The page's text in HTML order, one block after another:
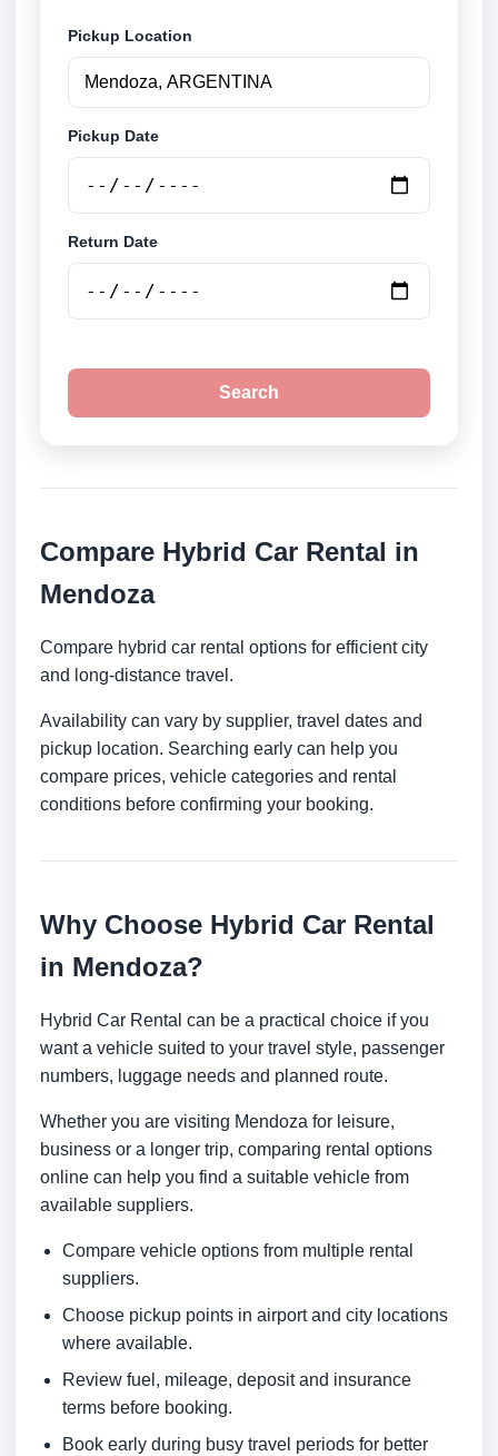
Pickup Location
Pickup Date
Return Date
Search
Compare Hybrid Car Rental in
Mendoza
Compare hybrid car rental options for efficient city
and long-distance travel.
Availability can vary by supplier, travel dates and
pickup location. Searching early can help you
compare prices, vehicle categories and rental
conditions before confirming your booking.
Why Choose Hybrid Car Rental
in Mendoza?
Hybrid Car Rental can be a practical choice if you
want a vehicle suited to your travel style, passenger
numbers, luggage needs and planned route.
Whether you are visiting Mendoza for leisure,
business or a longer trip, comparing rental options
online can help you find a suitable vehicle from
available suppliers.
Compare vehicle options from multiple rental
suppliers.
Choose pickup points in airport and city locations
where available.
Review fuel, mileage, deposit and insurance
terms before booking.
Book early during busy travel periods for better